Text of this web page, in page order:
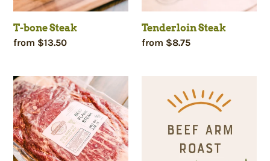
T-bone Steak
Regular
from $13.50
Tenderloin Steak
Regular
from $8.75
Beef
Flank
Steak